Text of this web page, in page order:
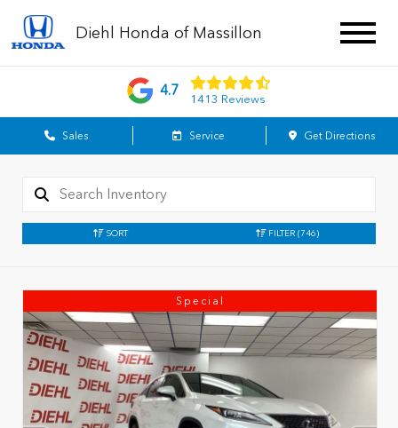
Diehl Honda of Massillon
4.7
1413 Reviews
Sales Service Get Directions
SORT FILTER (746)
Special